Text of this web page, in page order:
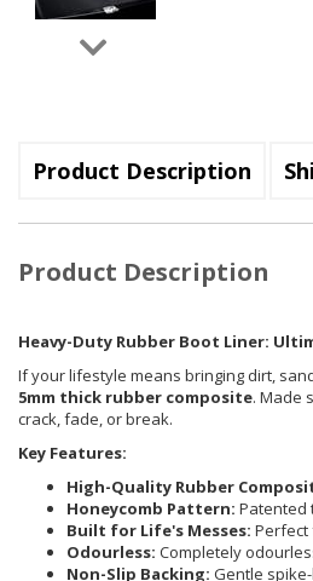
Product Description
Product Description
Heavy-Duty Rubber Boot Liner:
If your lifestyle means bringing dirt,
5mm thick rubber composite. Made
crack, fade, or break.
Key Features:
High-Quality Rubber
Honeycomb Pattern: Patented
Built for Life's Messes: Perfect
Odourless: Completely
Non-Slip Backing: Gentle